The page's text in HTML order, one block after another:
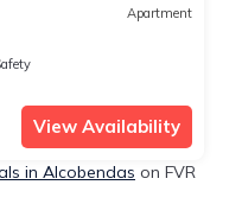
Apartment
View Availability
in Alcobendas on FVR